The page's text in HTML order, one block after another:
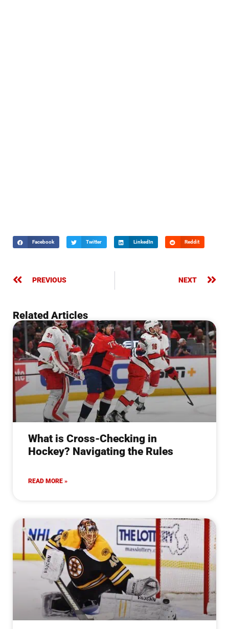
Facebook Twitter LinkedIn Reddit
PREVIOUS NEXT
Related Articles
What is Cross-Checking in
Hockey? Navigating the Rules
READ MORE »